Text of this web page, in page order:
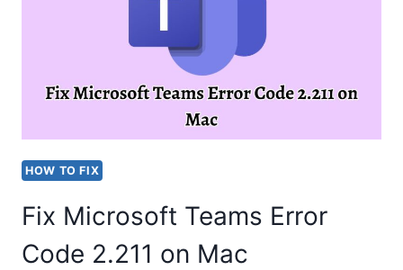
HOW TO FIX
Fix Microsoft Teams Error
Code 2.211 on Mac